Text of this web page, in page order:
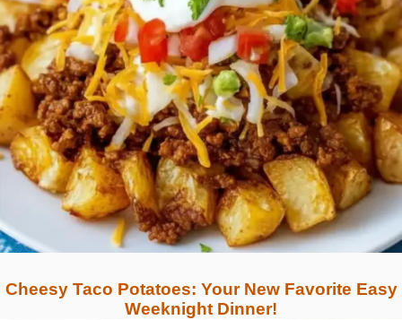
Cheesy Taco Potatoes: Your New Favorite Easy
Weeknight Dinner!